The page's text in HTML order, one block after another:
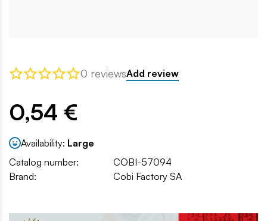
0 reviewsAdd review
0,54 €
Availability: Large
Catalog number:
COBI-57094
Brand:
Cobi Factory SA